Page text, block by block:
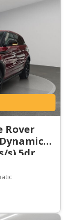
Rover
Dynamic
s) 5dr